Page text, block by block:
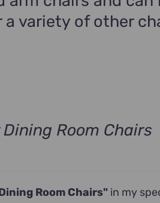
variety of other
Room Chairs
Room Chairs" in my